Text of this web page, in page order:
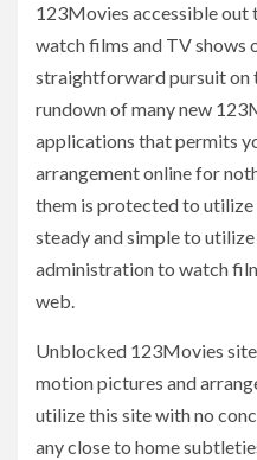
123Movies accessible out
watch films and TV shows
straightforward pursuit on
rundown of many new
applications that permits
arrangement online for
them is protected to utilize
steady and simple to
administration to watch
web.
Unblocked 123Movies
motion pictures and
utilize this site with no
any close to home